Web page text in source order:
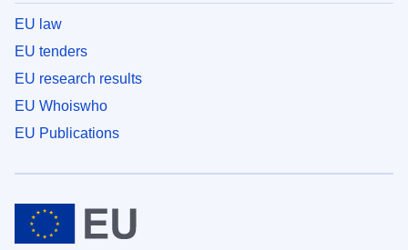
EU law
EU tenders
EU research results
EU Whoiswho
EU Publications